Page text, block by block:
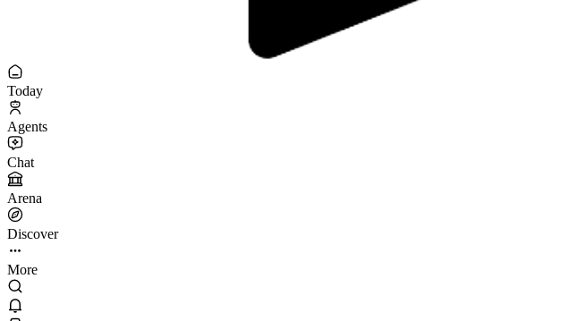
Today
Agents
Chat
Arena
Discover
More